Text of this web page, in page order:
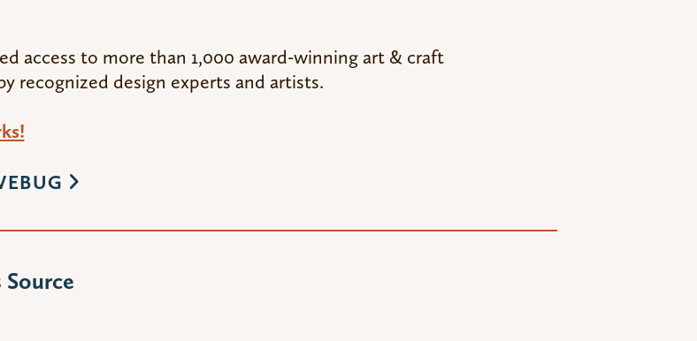
access to more than 1,000 award-winning art & craft
recognized design experts and artists.